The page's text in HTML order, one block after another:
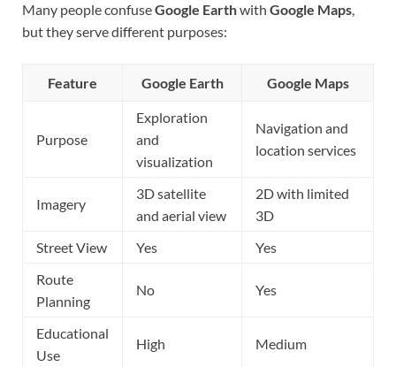
Many people confuseGoogle Earthwith Google Maps,
but they serve different purposes:
Feature Google Earth Google Maps
Purpose
Exploration
and
visualization
Navigation and
location services
Imagery
3D satellite
and aerial view
2D with limited
3D
Street View
Yes
Yes
Route
Planning
No Yes
Educational
Use
High Medium